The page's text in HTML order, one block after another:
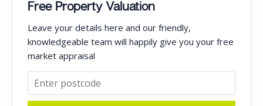
Free Property Valuation
Leave your details here and our friendly,
knowledgeable team will happily give you your free
market appraisal